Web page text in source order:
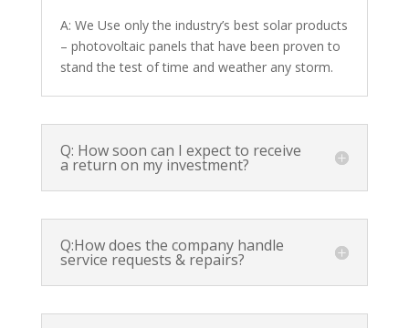
A: We Use only the industry’s best solar products
– photovoltaic panels that have been proven to
stand the test of time and weather any storm.
Q: How soon can I expect to receive
a return on my investment?
Q:How does the company handle
service requests & repairs?